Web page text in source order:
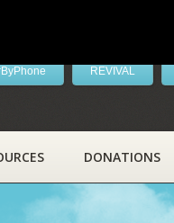
REVIVAL
DONATIONS